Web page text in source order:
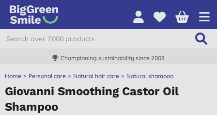
Championing sustainability since 2008
Home Personal care Natural hair care Natural shampoo
Giovanni Smoothing Castor Oil
Shampoo